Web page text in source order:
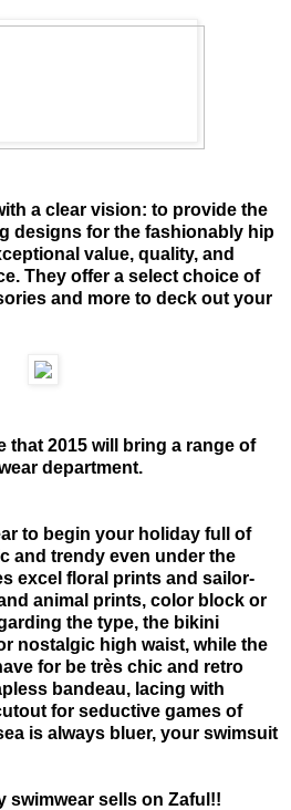
a clear vision: to provide the
designs for the fashionably hip
value, quality, and
They offer a select choice of
and more to deck out your
that 2015 will bring a range of
department.
to begin your holiday full of
and trendy even under the
excel floral prints and sailor-
animal prints, color block or
the type, the bikini
nostalgic high waist, while the
for be très chic and retro
bandeau, lacing with
for seductive games of
is always bluer, your swimsuit
swimwear sells on Zaful!!